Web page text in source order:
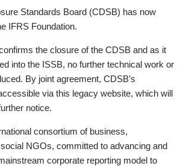
Standards Board (CDSB) has now
IFRS Foundation.
the closure of the CDSB and as it
into the ISSB, no further technical work or
By joint agreement, CDSB’s
via this legacy website, which will
notice.
consortium of business,
NGOs, committed to advancing and
corporate reporting model to